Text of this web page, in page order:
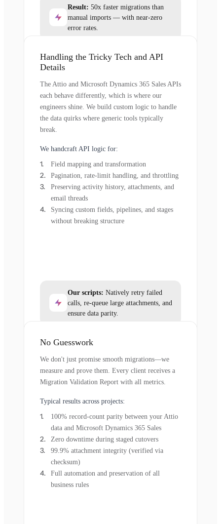
Result: 50x faster migrations than
manual imports — with near-zero
error rates.
Handling the Tricky Tech and API
Details
The Attio and Microsoft Dynamics 365 Sales APIs
each behave differently, which is where our
engineers shine. We build custom logic to handle
the data quirks where generic tools typically
break.
We handcraft API logic for:
Field mapping and transformation
Pagination, rate-limit handling, and throttling
Preserving activity history, attachments, and
email threads
Syncing custom fields, pipelines, and stages
without breaking structure
Our scripts: Natively retry failed
calls, re-queue large attachments, and
ensure data parity.
No Guesswork
We don't just promise smooth migrations—we
measure and prove them. Every client receives a
Migration Validation Report with all metrics.
Typical results across projects:
100% record-count parity between your Attio
data and Microsoft Dynamics 365 Sales
Zero downtime during staged cutovers
99.9% attachment integrity (verified via
checksum)
Full automation and preservation of all
business rules